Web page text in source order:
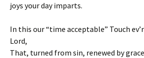
joys your day imparts.
In this our “time acceptable” Touch
Lord,
That, turned from sin, renewed by